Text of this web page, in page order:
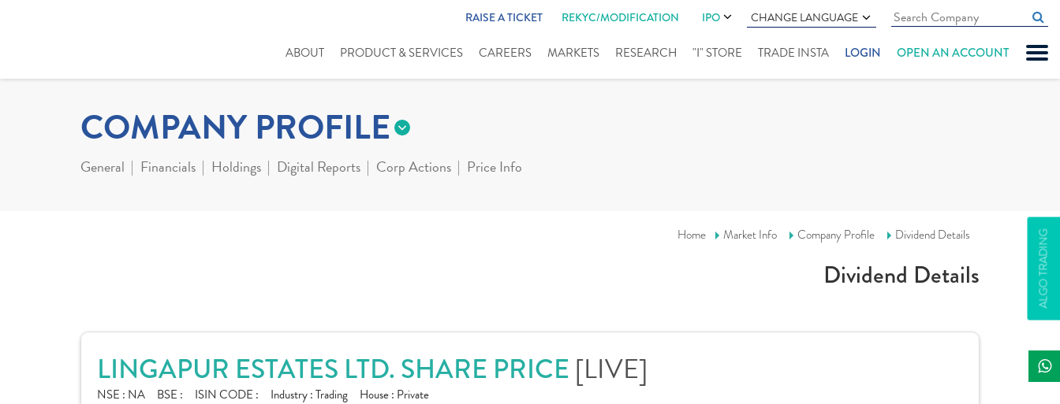
RAISE A TICKET REKYC/MODIFICATION IPO CHANGE LANGUAGE
ABOUT PRODUCT & SERVICES CAREERS MARKETS RESEARCH "I" STORE TRADE INSTA LOGIN OPEN AN ACCOUNT
ALGO TRADING
COMPANY PROFILE
General Financials Holdings Digital Reports Corp Actions Price Info
Home Market Info Company Profile Dividend Details
Dividend Details
LINGAPUR ESTATES LTD. SHARE PRICE [LIVE]
NSE : NA BSE : ISIN CODE : Industry :Trading House : Private